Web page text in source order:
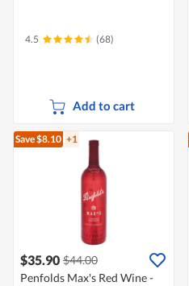
4.5 (68)
Add to cart
Save $8.10 +1
$35.90 $44.00
Penfolds Max's Red Wine -